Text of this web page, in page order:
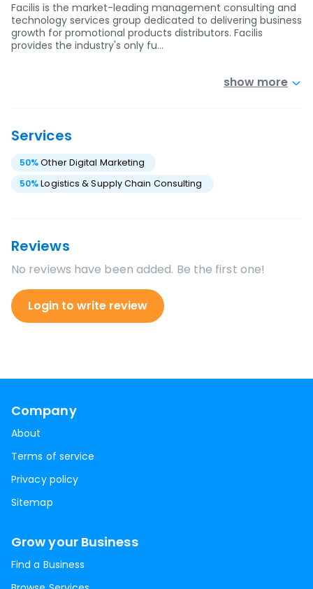
Facilis is the market-leading management consulting and
technology services group dedicated to delivering business
growth for promotional products distributors. Facilis
provides the industry's only fu…
show more
Services
50%Other Digital Marketing
50%Logistics & Supply Chain Consulting
Reviews
No reviews have been added. Be the first one!
Login to write review
Company
About
Terms of service
Privacy policy
Sitemap
Grow your Business
Find a Business